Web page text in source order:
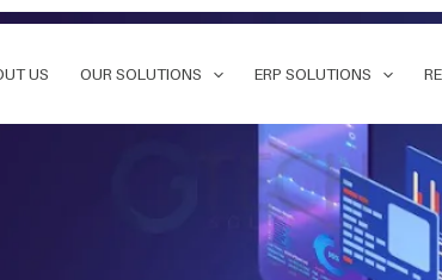
US OUR SOLUTIONS ERP SOLUTIONS